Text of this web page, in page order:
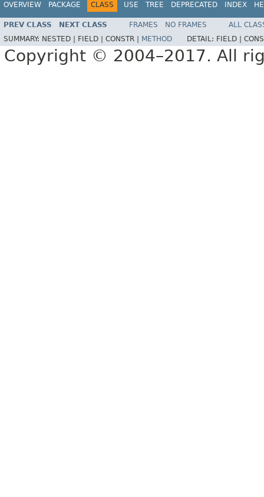
OVERVIEW PACKAGE CLASS USE TREE DEPRECATED INDEX
PREV CLASS NEXT CLASS FRAMES NO FRAMES
ALL
SUMMARY: NESTED | FIELD | CONSTR | METHOD DETAIL: FIELD |
Copyright © 2004–2017. All